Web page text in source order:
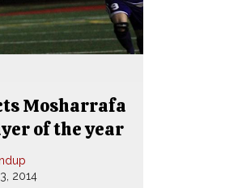
Mosharrafa
of the year
2014